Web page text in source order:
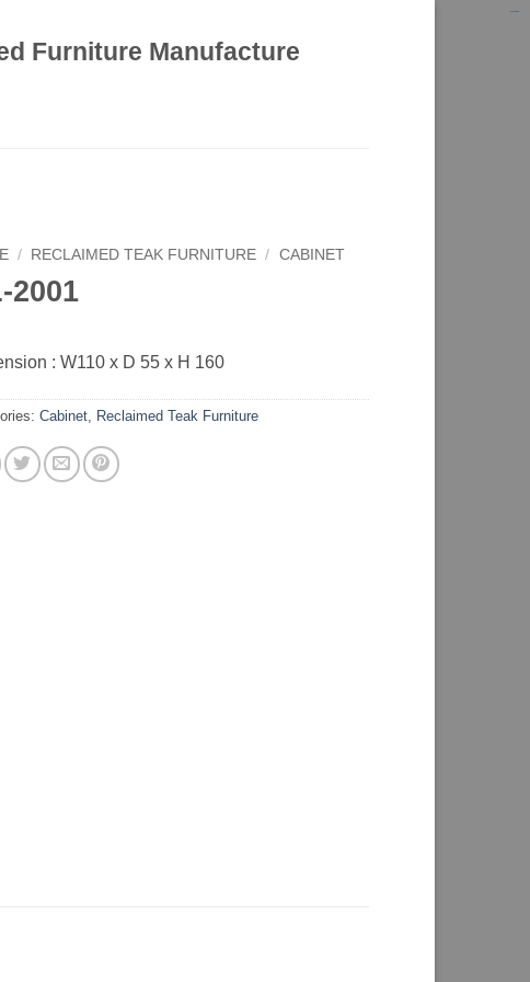
Furniture Manufacture
/ RECLAIMED TEAK FURNITURE / CABINET
2001
: W110 x D 55 x H 160
Cabinet Reclaimed Teak Furniture